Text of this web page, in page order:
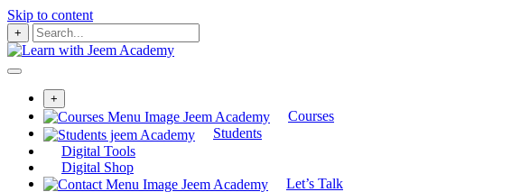
Skip to content
+
+
Courses
Students
Digital Tools
Digital Shop
Let’s Talk